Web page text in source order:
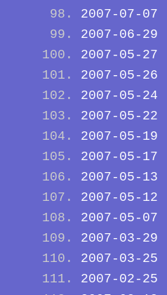
2007-07-07
2007-06-29
2007-05-27
2007-05-26
2007-05-24
2007-05-22
2007-05-19
2007-05-17
2007-05-13
2007-05-12
2007-05-07
2007-03-29
2007-03-25
2007-02-25